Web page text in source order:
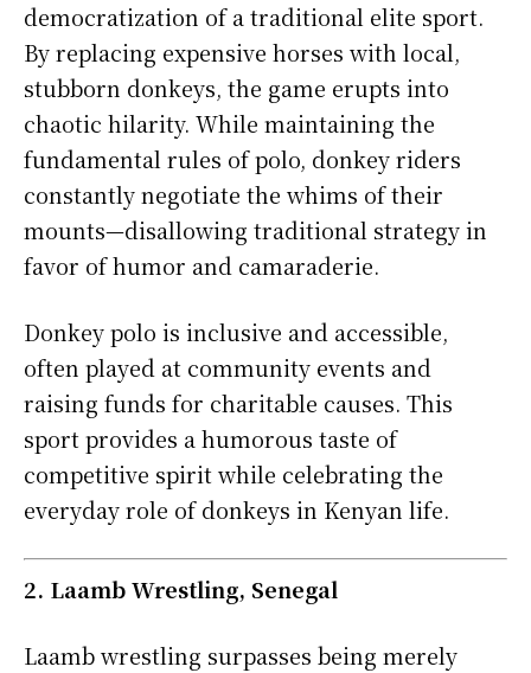
democratization of a traditional elite sport.
By replacing expensive horses with local,
stubborn donkeys, the game erupts into
chaotic hilarity. While maintaining the
fundamental rules of polo, donkey riders
constantly negotiate the whims of their
mounts—disallowing traditional strategy in
favor of humor and camaraderie.
Donkey polo is inclusive and accessible,
often played at community events and
raising funds for charitable causes. This
sport provides a humorous taste of
competitive spirit while celebrating the
everyday role of donkeys in Kenyan life.
2. Laamb Wrestling, Senegal
Laamb wrestling surpasses being merely